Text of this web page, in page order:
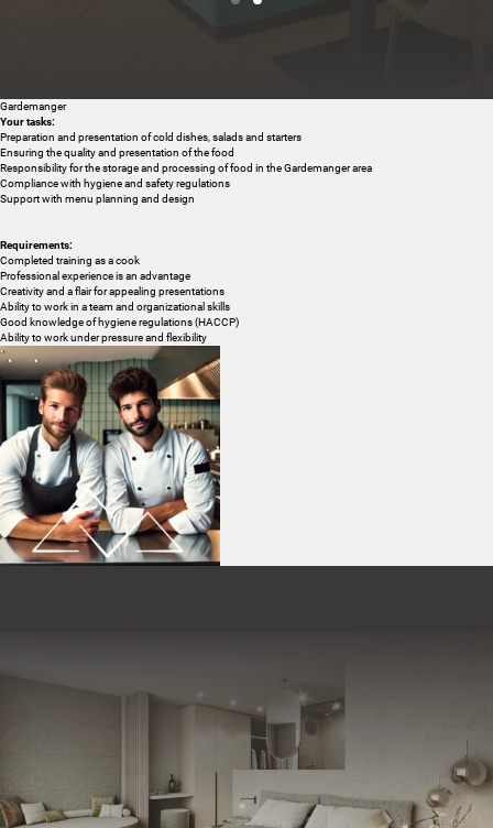
Cuisine & wellness
Active in the Dolomites
Gardemanger
Your tasks:
Preparation and presentation of cold dishes, salads and starters
Ensuring the quality and presentation of the food
Responsibility for the storage and processing of food in the Gardemanger area
Compliance with hygiene and safety regulations
Support with menu planning and design
Requirements:
Completed training as a cook
Professional experience is an advantage
Creativity and a flair for appealing presentations
Ability to work in a team and organizational skills
Good knowledge of hygiene regulations (HACCP)
Ability to work under pressure and flexibility